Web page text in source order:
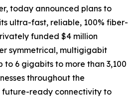
today announced plans to
ultra-fast, reliable, 100% fiber-
funded $4 million
symmetrical, multigigabit
to 6 gigabits to more than 3,100
throughout the
future-ready connectivity to